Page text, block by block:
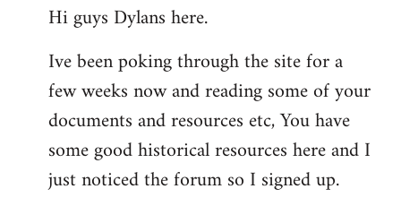
to
by
libcom.org
Hi guys Dylans here.
Ive been poking through the site for a
few weeks now and reading some of your
documents and resources etc, You have
some good historical resources here and I
just noticed the forum so I signed up.